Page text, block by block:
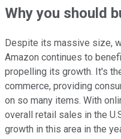
Why you should
Despite its massive size,
Amazon continues to
propelling its growth. It's
commerce, providing
on so many items. With
overall retail sales in the
growth in this area in the